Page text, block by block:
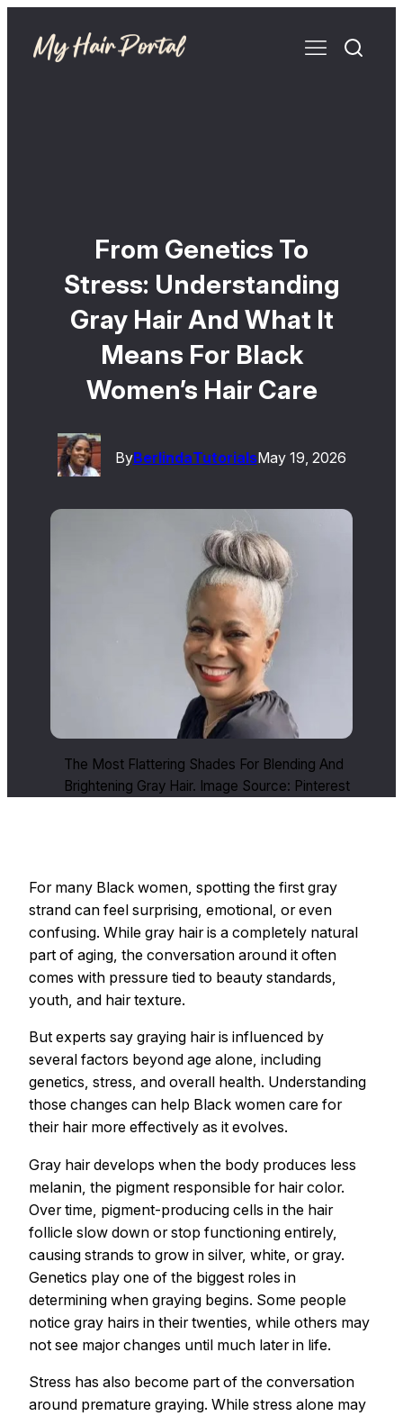
From Genetics To
Stress: Understanding
Gray Hair And What It
Means For Black
Women’s Hair Care
ByBerlindaTutorialsMay 19, 2026
The Most Flattering Shades For Blending And
Brightening Gray Hair. Image Source: Pinterest
For many Black women, spotting the first gray
strand can feel surprising, emotional, or even
confusing. While gray hair is a completely natural
part of aging, the conversation around it often
comes with pressure tied to beauty standards,
youth, and hair texture.
But experts say graying hair is influenced by
several factors beyond age alone, including
genetics, stress, and overall health. Understanding
those changes can help Black women care for
their hair more effectively as it evolves.
Gray hair develops when the body produces less
melanin, the pigment responsible for hair color.
Over time, pigment-producing cells in the hair
follicle slow down or stop functioning entirely,
causing strands to grow in silver, white, or gray.
Genetics play one of the biggest roles in
determining when graying begins. Some people
notice gray hairs in their twenties, while others may
not see major changes until much later in life.
Stress has also become part of the conversation
around premature graying. While stress alone may